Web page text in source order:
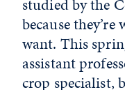
studied by the
because
want. This
assistant
crop specialist,